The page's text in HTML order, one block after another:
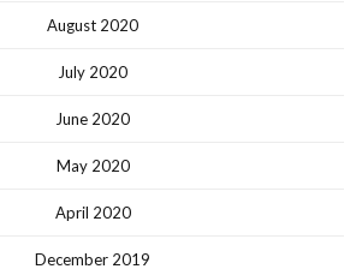
August 2020
July 2020
June 2020
May 2020
April 2020
December 2019